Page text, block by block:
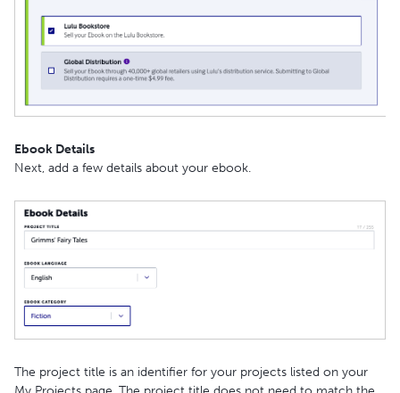
Ebook Details
Next, add a few details about your ebook.
The project title is an identifier for your projects listed on your